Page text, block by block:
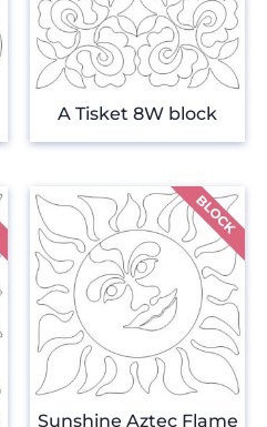
A Tisket 8W block
Sunshine Aztec Flame